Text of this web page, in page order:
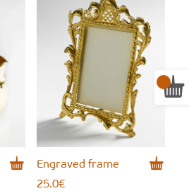
Engraved frame
25.0€